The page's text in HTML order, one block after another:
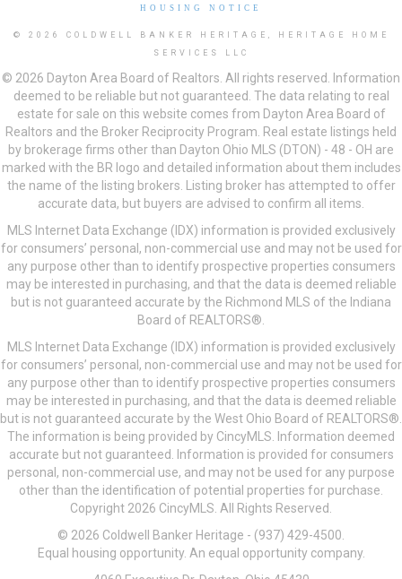
HOUSING NOTICE
© 2026 COLDWELL BANKER HERITAGE, HERITAGE HOME
SERVICES LLC
© 2026 Dayton Area Board of Realtors. All rights reserved. Information
deemed to be reliable but not guaranteed. The data relating to real
estate for sale on this website comes from Dayton Area Board of
Realtors and the Broker Reciprocity Program. Real estate listings held
by brokerage firms other than Dayton Ohio MLS (DTON) - 48 - OH are
marked with the BR logo and detailed information about them includes
the name of the listing brokers. Listing broker has attempted to offer
accurate data, but buyers are advised to confirm all items.
MLS Internet Data Exchange (IDX) information is provided exclusively
for consumers’ personal, non-commercial use and may not be used for
any purpose other than to identify prospective properties consumers
may be interested in purchasing, and that the data is deemed reliable
but is not guaranteed accurate by the Richmond MLS of the Indiana
Board of REALTORS®.
MLS Internet Data Exchange (IDX) information is provided exclusively
for consumers’ personal, non-commercial use and may not be used for
any purpose other than to identify prospective properties consumers
may be interested in purchasing, and that the data is deemed reliable
but is not guaranteed accurate by the West Ohio Board of REALTORS®.
The information is being provided by CincyMLS. Information deemed
accurate but not guaranteed. Information is provided for consumers
personal, non-commercial use, and may not be used for any purpose
other than the identification of potential properties for purchase.
Copyright 2026 CincyMLS. All Rights Reserved.
© 2026 Coldwell Banker Heritage - (937) 429-4500.
Equal housing opportunity. An equal opportunity company.